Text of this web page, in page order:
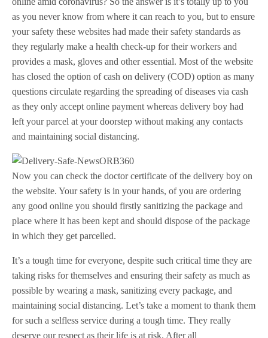
as you never know from where it can reach to you, but to ensure
your safety these websites had made their safety standards as
they regularly make a health check-up for their workers and
provides a mask, gloves and other essential. Most of the website
has closed the option of cash on delivery (COD) option as many
questions circulate regarding the spreading of diseases via cash
as they only accept online payment whereas delivery boy had
left your parcel at your doorstep without making any contacts
and maintaining social distancing.
Now you can check the doctor certificate of the delivery boy on
the website. Your safety is in your hands, of you are ordering
any good online you should firstly sanitizing the package and
place where it has been kept and should dispose of the package
in which they get parcelled.
It’s a tough time for everyone, despite such critical time they are
taking risks for themselves and ensuring their safety as much as
possible by wearing a mask, sanitizing every package, and
maintaining social distancing. Let’s take a moment to thank them
for such a selfless service during a tough time. They really
deserve our respect as their life is at risk. After all